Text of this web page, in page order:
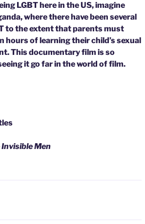
LGBT here in the US, imagine
where there have been several
to the extent that parents must
of learning their child’s sexual
This documentary film is so
it go far in the world of film.
Invisible Men